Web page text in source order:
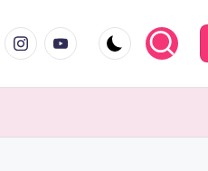
instagram.com
youtube.com